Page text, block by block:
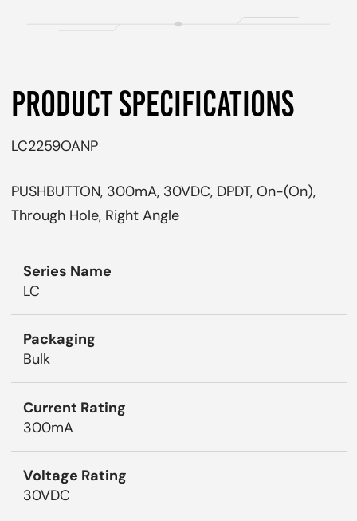
PRODUCT SPECIFICATIONS
LC2259OANP
PUSHBUTTON, 300mA, 30VDC, DPDT, On-(On),
Through Hole, Right Angle
Series Name
LC
Packaging
Bulk
Current Rating
300mA
Voltage Rating
30VDC